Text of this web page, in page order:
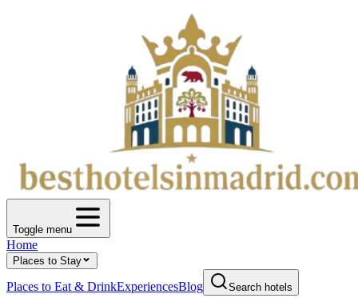
Toggle menu
Home
Places to Stay
Places to Eat & DrinkExperiencesBlog Search hotels